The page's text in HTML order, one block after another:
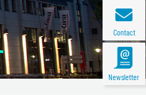
Contact
Newsletter